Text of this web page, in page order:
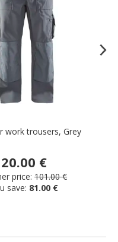
work trousers, Grey
20.00 €
price: 101.00 €
save: 81.00 €